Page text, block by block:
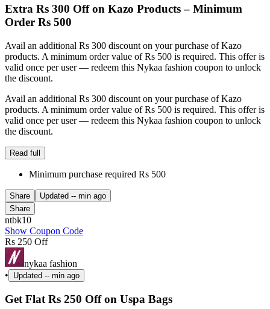
Extra Rs 300 Off on Kazo Products – Minimum
Order Rs 500
Avail an additional Rs 300 discount on your purchase of Kazo
products. A minimum order value of Rs 500 is required. This offer is
valid once per user — redeem this Nykaa fashion coupon to unlock
the discount.
Avail an additional Rs 300 discount on your purchase of Kazo
products. A minimum order value of Rs 500 is required. This offer is
valid once per user — redeem this Nykaa fashion coupon to unlock
the discount.
Read full
Minimum purchase required Rs 500
Share Updated -- min ago
Share
ntbk10
Show Coupon Code
Rs 250 Off
nykaa fashion
•
Updated -- min ago
Get Flat Rs 250 Off on Uspa Bags